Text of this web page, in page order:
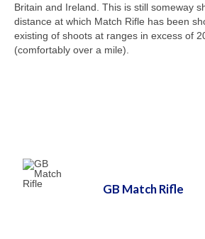
Britain and Ireland. This is still someway
distance at which Match Rifle has been
existing of shoots at ranges in excess of
(comfortably over a mile).
GB Match Rifle